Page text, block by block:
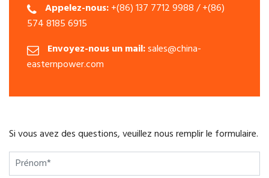
Appelez-nous:+(86) 137 7712 9988 / +(86)
574 8185 6915
Envoyez-nous un mail:sales@china-
easternpower.com
Si vous avez des questions, veuillez nous remplir le formulaire.